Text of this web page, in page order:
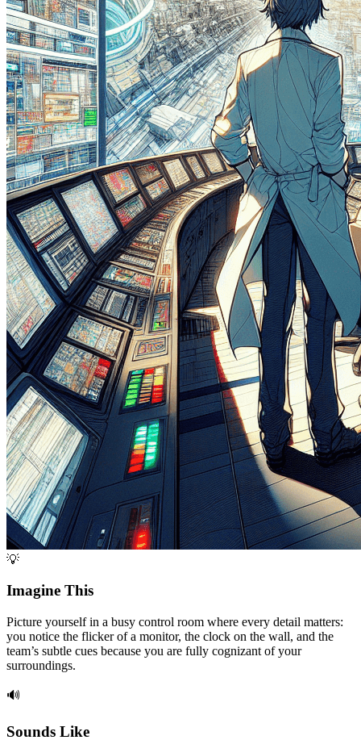
💡
Imagine This
Picture yourself in a busy control room where every detail matters:
you notice the flicker of a monitor, the clock on the wall, and the
team’s subtle cues because you are fully cognizant of your
surroundings.
🔊
Sounds Like